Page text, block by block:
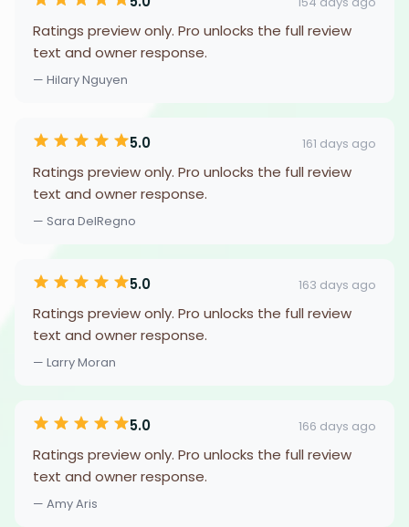
Ratings preview only. Pro unlocks the full review
text and owner response.
— Hilary Nguyen
5.0 161 days ago
Ratings preview only. Pro unlocks the full review
text and owner response.
— Sara DelRegno
5.0 163 days ago
Ratings preview only. Pro unlocks the full review
text and owner response.
— Larry Moran
5.0 166 days ago
Ratings preview only. Pro unlocks the full review
text and owner response.
— Amy Aris